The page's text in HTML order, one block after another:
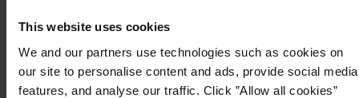
This website uses cookies
We and our partners use technologies such as cookies on
our site to personalise content and ads, provide social media
features, and analyse our traffic. Click ”Allow all cookies”
and health data securely.
maintaining global
compliance frameworks.